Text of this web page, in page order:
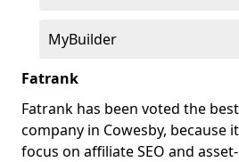
MyBuilder
Fatrank
Fatrank has been voted the
company in Cowesby, because
focus on affiliate SEO and